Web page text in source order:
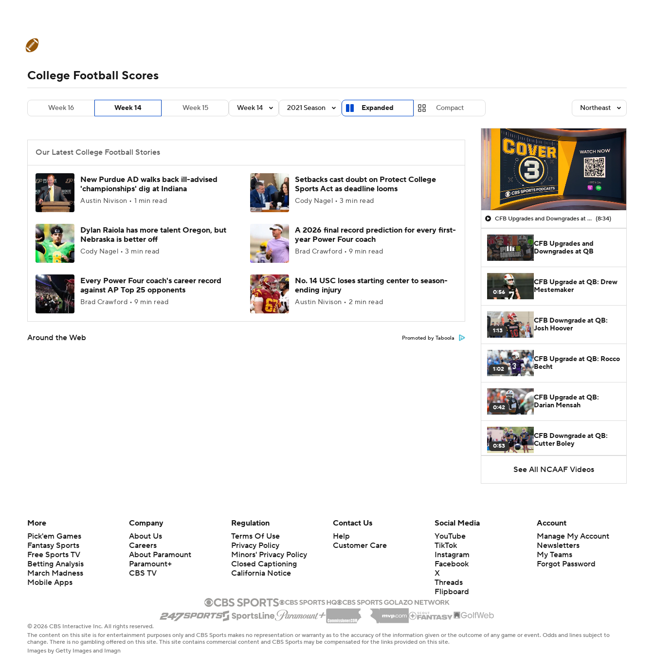
Champions League WWE
Motor Sports NWSL BIG3 Olympics
Podcasts Prediction Shop PBR MLV
3ICE
Teams Stats Watch CFB Live
College Football Betting Players College Shop StubHub
College Football Scores
Week 16 Week 14 Week 15 Week 14 2021 Season Expanded Compact Northeast
Our Latest College Football Stories
New Purdue AD walks back ill-advised
'championships' dig at Indiana
Austin Nivison • 1 min read
Setbacks cast doubt on Protect College
Sports Act as deadline looms
Cody Nagel • 3 min read
Dylan Raiola has more talent Oregon, but
Nebraska is better off
Cody Nagel • 3 min read
A 2026 final record prediction for every first-
year Power Four coach
Brad Crawford • 9 min read
Every Power Four coach's career record
against AP Top 25 opponents
Brad Crawford • 9 min read
No. 14 USC loses starting center to season-
ending injury
Austin Nivison • 2 min read
Around the Web Promoted by Taboola
CFB Upgrades and Downgrades at QB (8:34)
CFB Upgrades and
Downgrades at QB
0:56
CFB Upgrade at QB: Drew
Mestemaker
1:13
CFB Downgrade at QB:
Josh Hoover
1:02
CFB Upgrade at QB: Rocco
Becht
0:42
CFB Upgrade at QB:
Darian Mensah
0:53
CFB Downgrade at QB:
Cutter Boley
1:58
What's the Ceiling for
Colorado this Season?
QB Battle of Fall Camp
What's the Fatal Flaw for
Notre Dame this Season?
0:58
Sarkisian's 2026 Outlook
See All NCAAF Videos
More
Pick'em Games
Fantasy Sports
Free Sports TV
Betting Analysis
March Madness
Mobile Apps
Company
About Us
Careers
About Paramount
Paramount+
CBS TV
Regulation
Terms Of Use
Privacy Policy
Minors' Privacy Policy
Closed Captioning
California Notice
Contact Us
Help
Customer Care
Social Media
YouTube
TikTok
Instagram
Facebook
X
Threads
Flipboard
Account
Manage My Account
Newsletters
My Teams
Forgot Password
© 2026 CBS Interactive Inc. All rights reserved.
The content on this site is for entertainment purposes only and CBS Sports makes no representation or warranty as to the accuracy of the information given or the outcome of any game or event. Odds and lines subject to
change. There is no gambling offered on this site. This site contains commercial content and CBS Sports may be compensated for the links provided on this site.
Images by Getty Images and Imagn